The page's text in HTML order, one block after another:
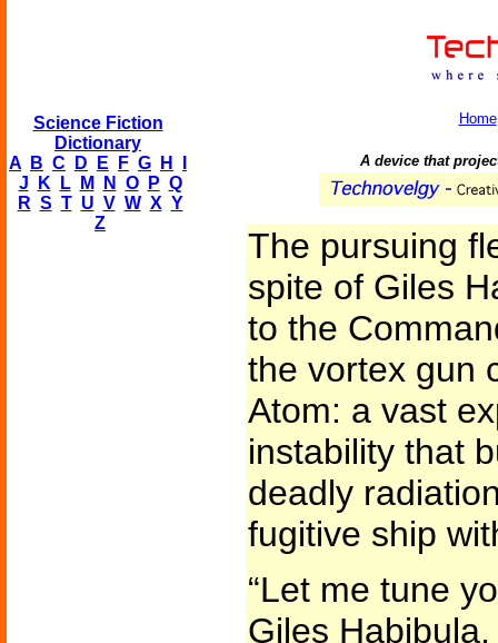
Science Fiction
Dictionary
A
B C D E F G H
J
K L M N O P Q
R S T U V W X Y
Z
Home
A device that
The pursuing
spite of Giles
to the
the vortex gun
Atom: a vast
instability that
deadly
fugitive ship
“Let me tune
Giles